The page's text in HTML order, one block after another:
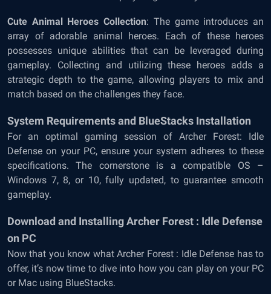
Cute Animal Heroes Collection: The game introduces an
array of adorable animal heroes. Each of these heroes
possesses unique abilities that can be leveraged during
gameplay. Collecting and utilizing these heroes adds a
strategic depth to the game, allowing players to mix and
match based on the challenges they face.
System Requirements and BlueStacks Installation
For an optimal gaming session of Archer Forest: Idle
Defense on your PC, ensure your system adheres to these
specifications. The cornerstone is a compatible OS –
Windows 7, 8, or 10, fully updated, to guarantee smooth
gameplay.
Download and Installing Archer Forest : Idle Defense
on PC
Now that you know what Archer Forest : Idle Defense has to
offer, it’s now time to dive into how you can play on your PC
or Mac using BlueStacks.